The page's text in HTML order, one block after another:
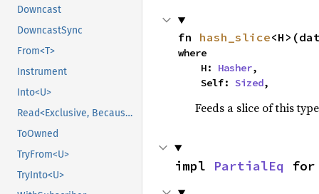
Downcast
DowncastSync
From<T>
Instrument
Into<U>
Read<Exclusive, BecauseExclusive>
ToOwned
TryFrom<U>
TryInto<U>
fn hash_slice
where
    H:
Hasher,
    Self:
Sized,
Feeds a slice of this
impl PartialEq